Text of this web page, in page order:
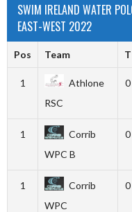
SWIM IRELAND WATER
EAST-WEST 2022
Pos Team T
1
Athlone
RSC
0
1
Corrib
WPC B
0
1
Corrib
WPC
0